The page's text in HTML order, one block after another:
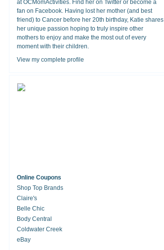
at OCMomActivities. Find her on Twitter or become a
fan on Facebook. Having lost her mother (and best
friend) to Cancer before her 20th birthday, Katie shares
her unique passion hoping to truly inspire other
mothers to enjoy and make the most out of every
moment with their children.
View my complete profile
Online Coupons
Shop Top Brands
Claire's
Belle Chic
Body Central
Coldwater Creek
eBay